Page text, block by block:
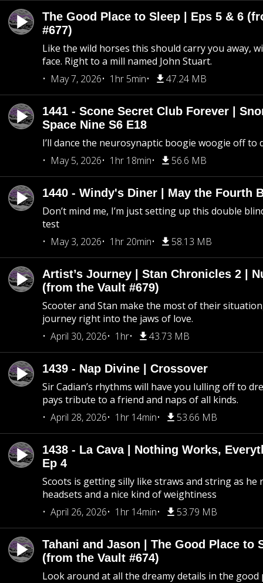
The Good Place to Sleep | Eps 5 & 6
#677)
Like the wild horses this should carry you away,
face. Right to a mill named John Stuart.
May 7, 2026
1hr 5min 47.24 MB
1441 - Scone Secret Club Forever |
Space Nine S6 E18
I’ll dance the neurosynaptic boogie woogie off to
May 5, 2026
1hr 18min 56.6 MB
1440 - Windy's Diner | May the Fourth
Don’t mind me, I’m just setting up this double
test
May 3, 2026
1hr 20min 58.13 MB
Artist’s Journey | Stan Chronicles 2 |
(from the Vault #679)
Scooter and Stan make the most of their
journey right into the jaws of love.
April 30, 2026
1hr 43.73 MB
1439 - Nap Divine | Crossover
Sir Cadian’s rhythms will have you lulling off to
pays tribute to a friend and naps of all kinds.
April 28, 2026
1hr 14min 53.66 MB
1438 - La Cava | Nothing Works,
Ep 4
Scoots is getting silly like straws and string as he
headsets and a nice kind of weightiness
April 26, 2026
1hr 14min 53.79 MB
Tahani and Jason | The Good Place to
(from the Vault #674)
Look around at all the dreamy details in the good